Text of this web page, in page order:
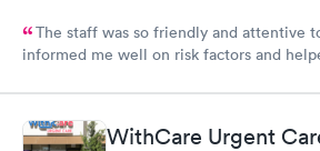
The staff was so friendly and attentive
informed me well on risk factors and
WithCare Urgent